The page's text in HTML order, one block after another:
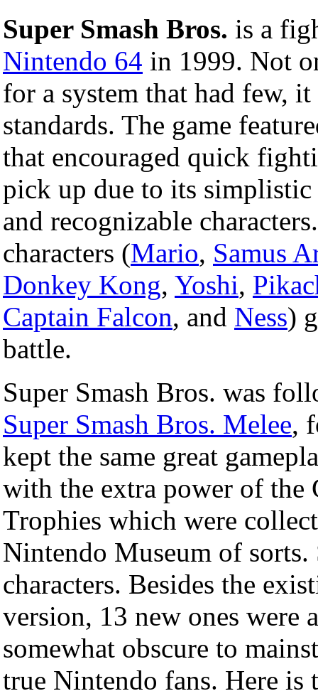
Super Smash Bros. is a
Nintendo 64 in 1999. Not
for a system that had few,
standards. The game
that encouraged quick
pick up due to its
and recognizable
characters (Mario, Samus
Donkey Kong, Yoshi,
Captain Falcon, and Ness)
battle.
Super Smash Bros. was
Super Smash Bros. Melee,
kept the same great
with the extra power of the
Trophies which were
Nintendo Museum of
characters. Besides the
version, 13 new ones were
somewhat obscure to
true Nintendo fans. Here is